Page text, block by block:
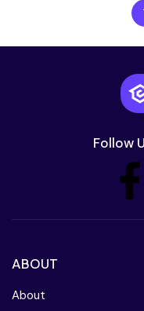
Follow
ABOUT
About